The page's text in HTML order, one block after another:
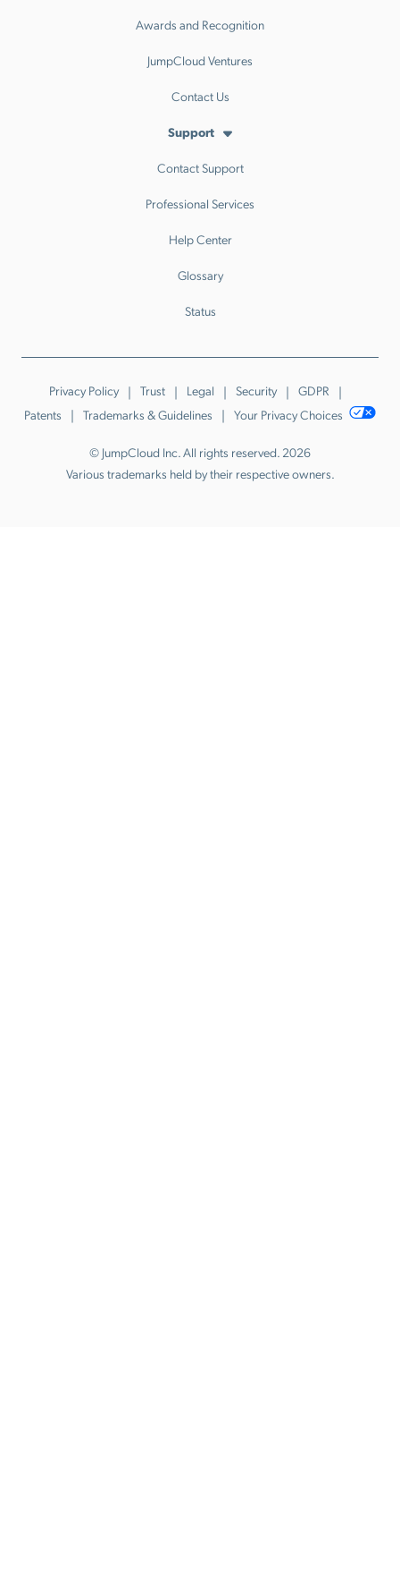
Awards and Recognition
JumpCloud Ventures
Contact Us
Support
Contact Support
Professional Services
Help Center
Glossary
Status
Privacy Policy Trust Legal Security
GDPR
Patents
Trademarks & Guidelines Your Privacy Choices
© JumpCloud Inc. All rights reserved. 2026
Various trademarks held by their respective owners.